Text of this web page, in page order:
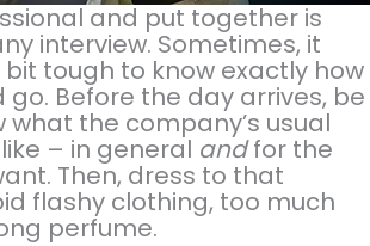
and put together is
interview. Sometimes, it
tough to know exactly how
go. Before the day arrives, be
what the company’s usual
– in general andfor the
Then, dress to that
flashy clothing, too much
perfume.